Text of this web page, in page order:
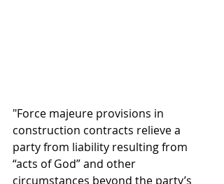
"Force majeure provisions in
construction contracts relieve a
party from liability resulting from
“acts of God” and other
circumstances beyond the party’s